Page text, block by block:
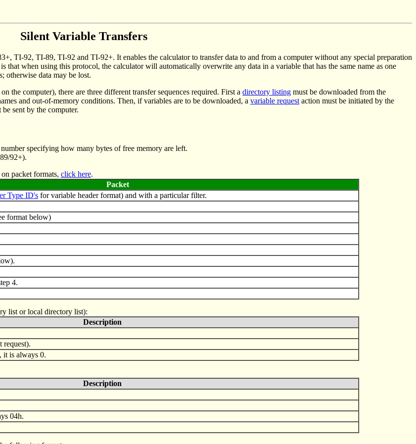
Silent Variable Transfers
TI-92, TI-89, TI-92 and TI-92+. It enables the calculator to transfer data to and from a computer without any special preparation
when using this protocol, the calculator will automatically overwrite any data in a variable that has the same name as one
otherwise data may be lost.
the computer), there are three different transfer sequences required. First a directory listing must be downloaded from the
and out-of-memory conditions. Then, if variables are to be downloaded, a variable request action must be initiated by the
be sent by the computer.
specifying how many bytes of free memory are left.
92+).
packet formats, click here.
Packet
Type ID's for variable header format) and with a particular filter.
format below)
4.
list or local directory list):
Description
request).
it is always 0.
Description
04h.